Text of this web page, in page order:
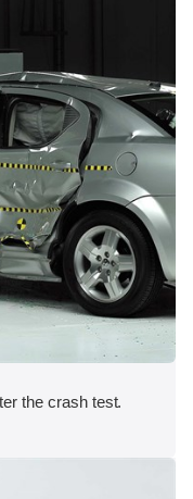
the crash test.